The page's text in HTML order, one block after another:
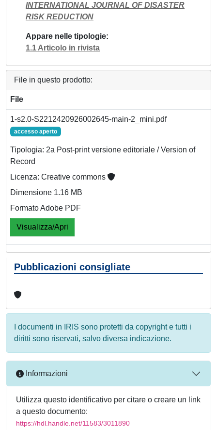
INTERNATIONAL JOURNAL OF DISASTER
RISK REDUCTION
Appare nelle tipologie
1.1 Articolo in rivista
File in questo prodotto:
File
1-s2.0-S2212420926002645-main-2_mini.pdf
accesso aperto
Tipologia: 2a Post-print versione editoriale / Version of
Record
Licenza: Creative commons
Dimensione 1.16 MB
Formato Adobe PDF
Visualizza/Apri
Pubblicazioni consigliate
I documenti in IRIS sono protetti da copyright e tutti i
diritti sono riservati, salvo diversa indicazione.
Informazioni
Utilizza questo identificativo per citare o creare un link
a questo documento:
https://hdl.handle.net/11583/3011890